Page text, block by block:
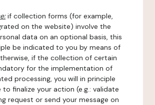
if collection forms (for example,
on the website) involve the
data on an optional basis, this
be indicated to you by means of
if the collection of certain
for the implementation of
processing, you will in principle
finalize your action (e.g.: validate
request or send your message on